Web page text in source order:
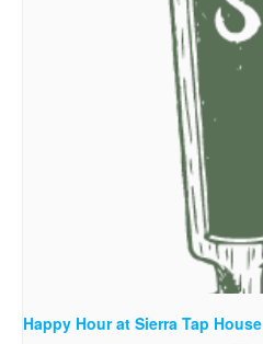
Happy Hour at Sierra Tap House